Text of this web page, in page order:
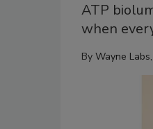
ATP
when
By Wayne